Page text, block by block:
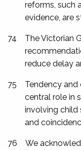
reforms, such
evidence, are
74
The Victorian
reduce delay
75
Tendency
central role in
involving child
and
76
We